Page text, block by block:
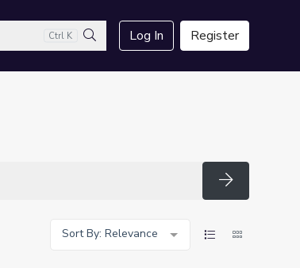
Ctrl K
Search
Log In Register
Search
Sort By: Relevance